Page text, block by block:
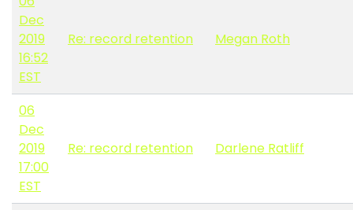
Dec
2019
16:52
EST
Re: record retention Megan Roth
06
Dec
2019
17:00
EST
Re: record retention Darlene Ratliff